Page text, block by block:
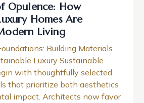
Opulence: How
Homes Are
Living
Building Materials
Luxury Sustainable
with thoughtfully selected
that prioritize both aesthetics
impact. Architects now favor